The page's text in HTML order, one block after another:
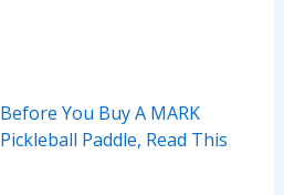
Before You Buy A MARK
Pickleball Paddle, Read This